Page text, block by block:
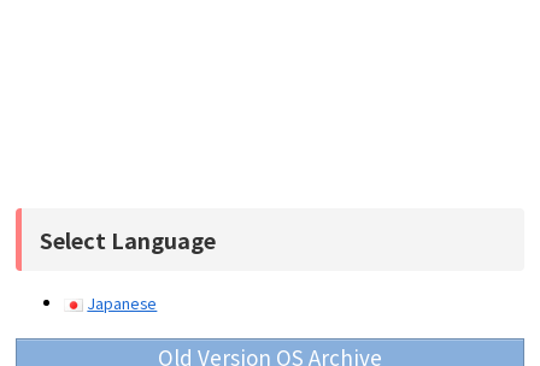
Select Language
Japanese
Old Version OS Archive